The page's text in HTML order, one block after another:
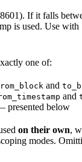
If it falls
is used. Use with
one of:
and
and
presented below
on their own,
modes.